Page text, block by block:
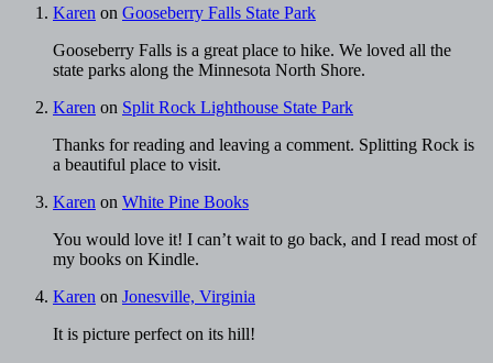
Karen on Gooseberry Falls State Park
Gooseberry Falls is a great place to hike. We loved all the
state parks along the Minnesota North Shore.
Karen on Split Rock Lighthouse State Park
Thanks for reading and leaving a comment. Splitting Rock is
a beautiful place to visit.
Karen on White Pine Books
You would love it! I can’t wait to go back, and I read most of
my books on Kindle.
Karen on Jonesville, Virginia
It is picture perfect on its hill!